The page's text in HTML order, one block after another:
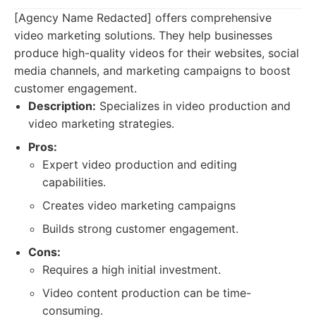
[Agency Name Redacted] offers comprehensive
video marketing solutions. They help businesses
produce high-quality videos for their websites, social
media channels, and marketing campaigns to boost
customer engagement.
Description: Specializes in video production and
video marketing strategies.
Pros:
Expert video production and editing
capabilities.
Creates video marketing campaigns
Builds strong customer engagement.
Cons:
Requires a high initial investment.
Video content production can be time-
consuming.